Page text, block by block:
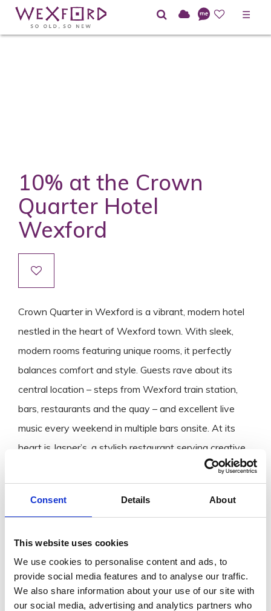
Consent Details About
This website uses cookies
We use cookies to personalise content and ads, to
provide social media features and to analyse our traffic.
We also share information about your use of our site with
our social media, advertising and analytics partners who
☰
10% at the Crown
Quarter Hotel
Wexford
Crown Quarter in Wexford is a vibrant, modern hotel
nestled in the heart of Wexford town. With sleek,
modern rooms featuring unique rooms, it perfectly
balances comfort and style. Guests rave about its
central location – steps from Wexford train station,
bars, restaurants and the quay – and excellent live
music every weekend in multiple bars onsite. At its
heart is Jasper’s, a stylish restaurant serving creative,
locally inspired cuisine that elevates the dining
experience. All this making it a top all‑in‑one
destination for both relaxing stays and lively nights.
Enjoy 10% off two night stays when booked online
using the VISITWEX promo code.
How to Book: